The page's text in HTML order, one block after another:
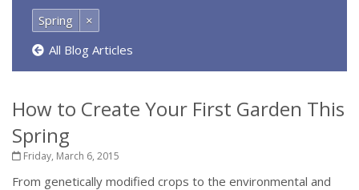
Spring
×
All Blog Articles
How to Create Your First Garden This
Spring
Friday, March 6, 2015
From genetically modified crops to the environmental and